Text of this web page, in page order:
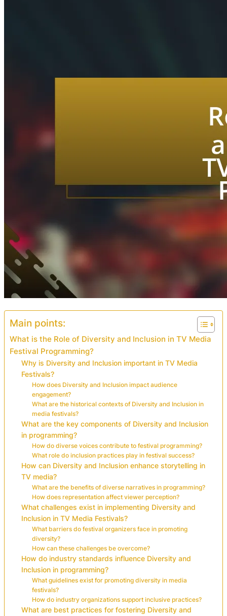
Main points:
What is the Role of Diversity and Inclusion in TV Media
Festival Programming?
Why is Diversity and Inclusion important in TV Media
Festivals?
How does Diversity and Inclusion impact audience
engagement?
What are the historical contexts of Diversity and Inclusion in
media festivals?
What are the key components of Diversity and Inclusion
in programming?
How do diverse voices contribute to festival programming?
What role do inclusion practices play in festival success?
How can Diversity and Inclusion enhance storytelling in
TV media?
What are the benefits of diverse narratives in programming?
How does representation affect viewer perception?
What challenges exist in implementing Diversity and
Inclusion in TV Media Festivals?
What barriers do festival organizers face in promoting
diversity?
How can these challenges be overcome?
How do industry standards influence Diversity and
Inclusion in programming?
What guidelines exist for promoting diversity in media
festivals?
How do industry organizations support inclusive practices?
What are best practices for fostering Diversity and